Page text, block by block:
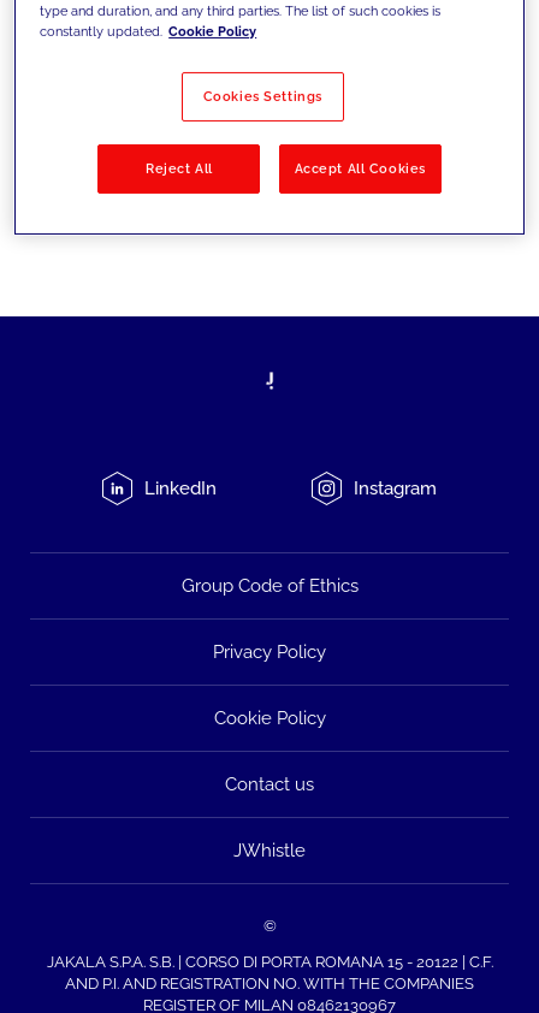
Filter by Solutions
LinkedIn Instagram
Group Code of Ethics
Privacy Policy
Cookie Policy
Contact us
JWhistle
©
JAKALA S.P.A. S.B. | CORSO DI PORTA ROMANA 15 - 20122 | C.F.
AND P.I. AND REGISTRATION NO. WITH THE COMPANIES
REGISTER OF MILAN 08462130967
type and duration, and any third parties. The list of such cookies is
constantly updated. Cookie Policy
Cookies Settings
Reject All Accept All Cookies